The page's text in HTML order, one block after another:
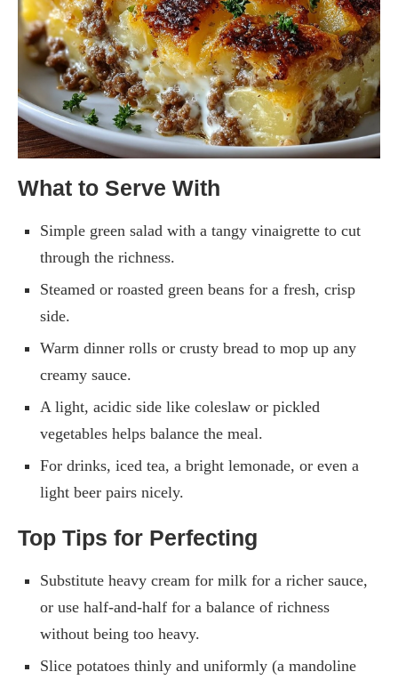
What to Serve With
Simple green salad with a tangy vinaigrette to cut
through the richness.
Steamed or roasted green beans for a fresh, crisp
side.
Warm dinner rolls or crusty bread to mop up any
creamy sauce.
A light, acidic side like coleslaw or pickled
vegetables helps balance the meal.
For drinks, iced tea, a bright lemonade, or even a
light beer pairs nicely.
Top Tips for Perfecting
Substitute heavy cream for milk for a richer sauce,
or use half-and-half for a balance of richness
without being too heavy.
Slice potatoes thinly and uniformly (a mandoline